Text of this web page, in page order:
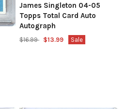
James Singleton 04-05
Topps Total Card Auto
Autograph
$16.99 $13.99 Sale